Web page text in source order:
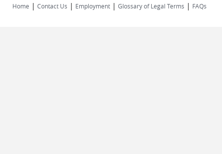
Home | Contact Us | Employment | Glossary of Legal Terms | FAQs